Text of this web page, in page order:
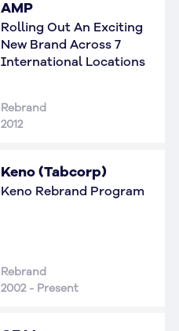
AMP
Rolling Out An Exciting
New Brand Across 7
International Locations
Rebrand
2012
Keno (Tabcorp)
Keno Rebrand Program
Rebrand
2002 - Present